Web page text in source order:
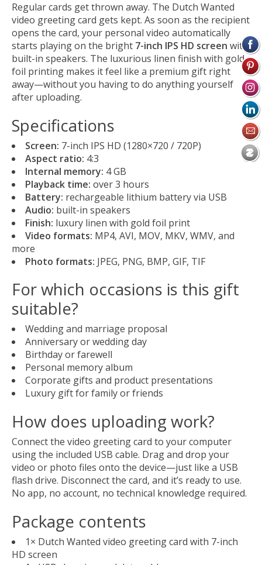
Regular cards get thrown away. The Dutch Wanted
video greeting card gets kept. As soon as the recipient
opens the card, your personal video automatically
starts playing on the bright 7-inch IPS HD screen with
built-in speakers. The luxurious linen finish with gold
foil printing makes it feel like a premium gift right
away—without you having to do anything yourself
after uploading.
Specifications
Screen: 7-inch IPS HD (1280×720 / 720P)
Aspect ratio: 4:3
Internal memory: 4 GB
Playback time: over 3 hours
Battery: rechargeable lithium battery via USB
Audio: built-in speakers
Finish: luxury linen with gold foil print
Video formats: MP4, AVI, MOV, MKV, WMV, and
more
Photo formats: JPEG, PNG, BMP, GIF, TIF
For which occasions is this gift
suitable?
Wedding and marriage proposal
Anniversary or wedding day
Birthday or farewell
Personal memory album
Corporate gifts and product presentations
Luxury gift for family or friends
How does uploading work?
Connect the video greeting card to your computer
using the included USB cable. Drag and drop your
video or photo files onto the device—just like a USB
flash drive. Disconnect the card, and it’s ready to use.
No app, no account, no technical knowledge required.
Package contents
1× Dutch Wanted video greeting card with 7-inch
HD screen